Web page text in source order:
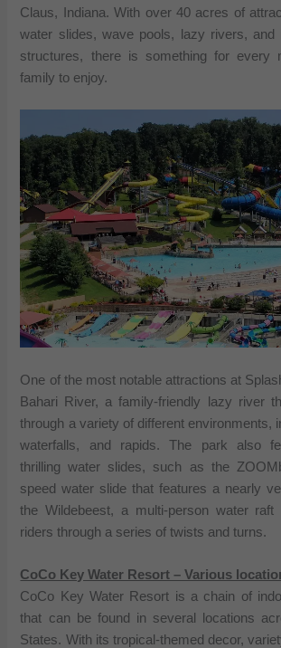
Claus, Indiana. With over 40 acres of
water slides, wave pools, lazy rivers, and
structures, there is something for every
family to enjoy.
One of the most notable attractions at
Bahari River, a family-friendly lazy river
through a variety of different environments,
waterfalls, and rapids. The park also
thrilling water slides, such as the
speed water slide that features a nearly
the Wildebeest, a multi-person water
riders through a series of twists and turns.
CoCo Key Water Resort – Various
CoCo Key Water Resort is a chain of
that can be found in several locations
States. With its tropical-themed decor,